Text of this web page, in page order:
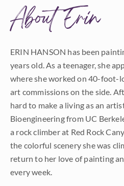
About Erin
ERIN HANSON has been
years old. As a teenager, she
where she worked on 40-foot-
art commissions on the side.
hard to make a living as an
Bioengineering from UC
a rock climber at Red Rock
the colorful scenery she was
return to her love of painting
every week.